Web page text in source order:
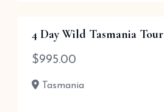
4 Day Wild Tasmania Tour
$995.00
Tasmania